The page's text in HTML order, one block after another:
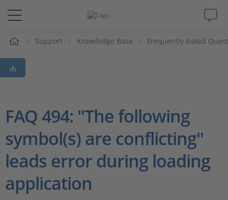
Solutions & Products
Support
Magazine
Company
Career
Support Knowledge Base Frequently Asked
FAQ 494: "The following
symbol(s) are conflicting"
leads error during loading
application